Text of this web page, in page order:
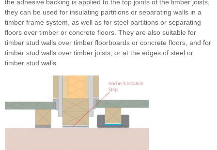
the adhesive backing is applied to the top joints of the timber joists,
they can be used for insulating partitions or separating walls in a
timber frame system, as well as for steel partitions or separating
floors over timber or concrete floors. They are also suitable for
timber stud walls over timber floorboards or concrete floors, and for
timber stud walls over timber joists, or at the edges of steel or
timber stud walls.